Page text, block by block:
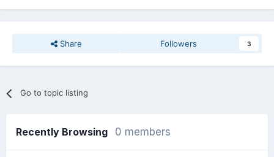
Share Followers 3
Go to topic listing
Recently Browsing 0 members